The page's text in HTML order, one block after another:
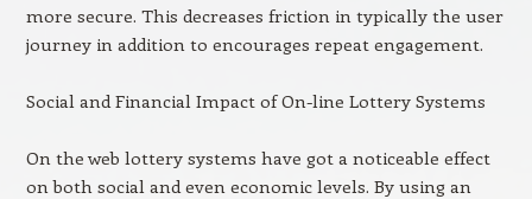
more secure. This decreases friction in typically the user
journey in addition to encourages repeat engagement.
Social and Financial Impact of On-line Lottery Systems
On the web lottery systems have got a noticeable effect
on both social and even economic levels. By using an